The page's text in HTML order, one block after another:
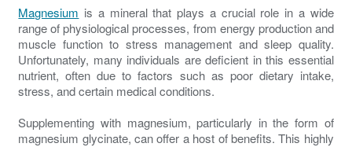
Magnesium is a mineral that plays a crucial role in a wide
range of physiological processes, from energy production and
muscle function to stress management and sleep quality.
Unfortunately, many individuals are deficient in this essential
nutrient, often due to factors such as poor dietary intake,
stress, and certain medical conditions.
Supplementing with magnesium, particularly in the form of
magnesium glycinate, can offer a host of benefits. This highly